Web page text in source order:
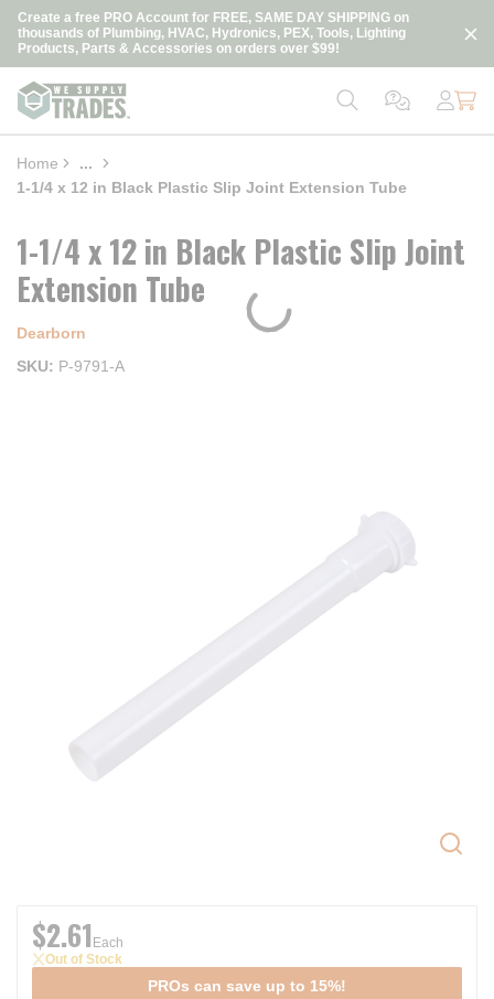
Skip to main content
Create a free PRO Account for FREE, SAME DAY SHIPPING on
thousands of Plumbing, HVAC, Hydronics, PEX, Tools, Lighting
Products, Parts & Accessories on orders over $99!
loading content
Home ...
more info
1-1/4 x 12 in Black Plastic Slip Joint Extension Tube
1-1/4 x 12 in Black Plastic Slip Joint
Extension Tube
Dearborn
SKU
P-9791-A
$2.61 Each
Out of Stock
PROs can save up to 15%!